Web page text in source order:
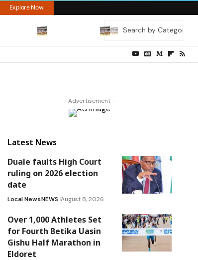
Explore Now
- Advertisement -
Latest News
Duale faults High Court
ruling on 2026 election
date
Local NewsNEWS August 8, 2026
Over 1,000 Athletes Set
for Fourth Betika Uasin
Gishu Half Marathon in
Eldoret